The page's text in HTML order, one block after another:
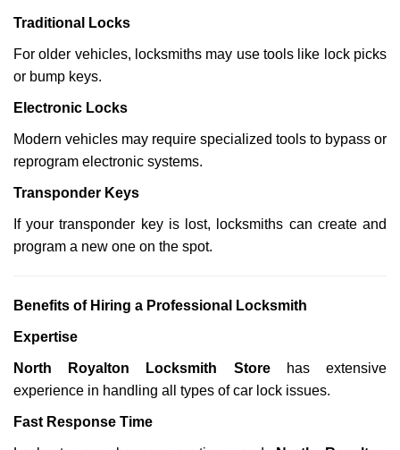
Traditional Locks
For older vehicles, locksmiths may use tools like lock picks
or bump keys.
Electronic Locks
Modern vehicles may require specialized tools to bypass or
reprogram electronic systems.
Transponder Keys
If your transponder key is lost, locksmiths can create and
program a new one on the spot.
Benefits of Hiring a Professional Locksmith
Expertise
North Royalton Locksmith Storehas extensive
experience in handling all types of car lock issues.
Fast Response Time